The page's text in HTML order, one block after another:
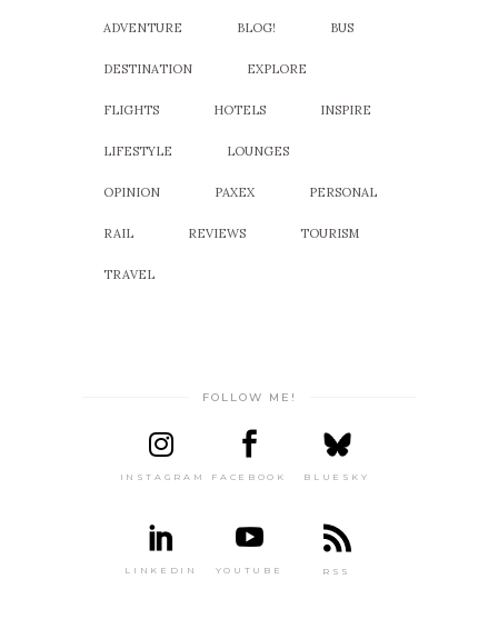
ADVENTURE BLOG! BUS
DESTINATION EXPLORE
FLIGHTS HOTELS INSPIRE
LIFESTYLE LOUNGES
OPINION PAXEX PERSONAL
RAIL REVIEWS TOURISM
TRAVEL
FOLLOW ME!
INSTAGRAM FACEBOOK BLUESKY
LINKEDIN YOUTUBE RSS